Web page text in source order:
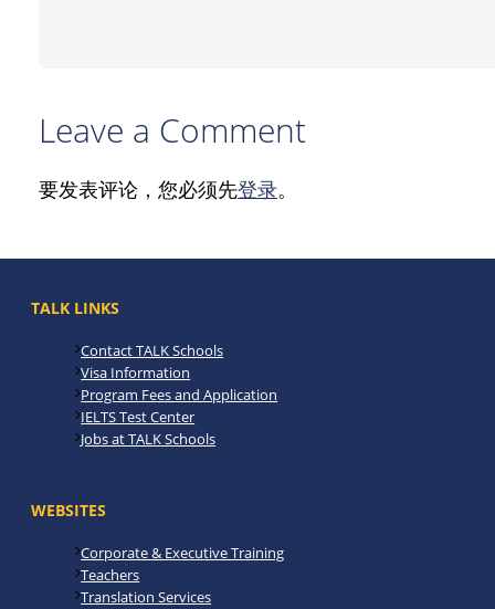
Leave a Comment
要发表评论，您必须先登录。
TALK LINKS
Contact TALK Schools
Visa Information
Program Fees and Application
IELTS Test Center
Jobs at TALK Schools
WEBSITES
Corporate & Executive Training
Teachers
Translation Services